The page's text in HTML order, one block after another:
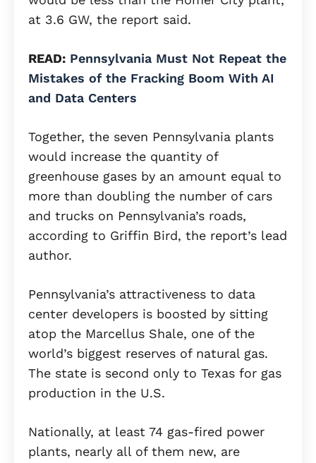
at 3.6 GW, the report said.
READ: Pennsylvania Must Not Repeat the
Mistakes of the Fracking Boom With AI
and Data Centers
Together, the seven Pennsylvania plants
would increase the quantity of
greenhouse gases by an amount equal to
more than doubling the number of cars
and trucks on Pennsylvania’s roads,
according to Griffin Bird, the report’s lead
author.
Pennsylvania’s attractiveness to data
center developers is boosted by sitting
atop the Marcellus Shale, one of the
world’s biggest reserves of natural gas.
The state is second only to Texas for gas
production in the U.S.
Nationally, at least 74 gas-fired power
plants, nearly all of them new, are